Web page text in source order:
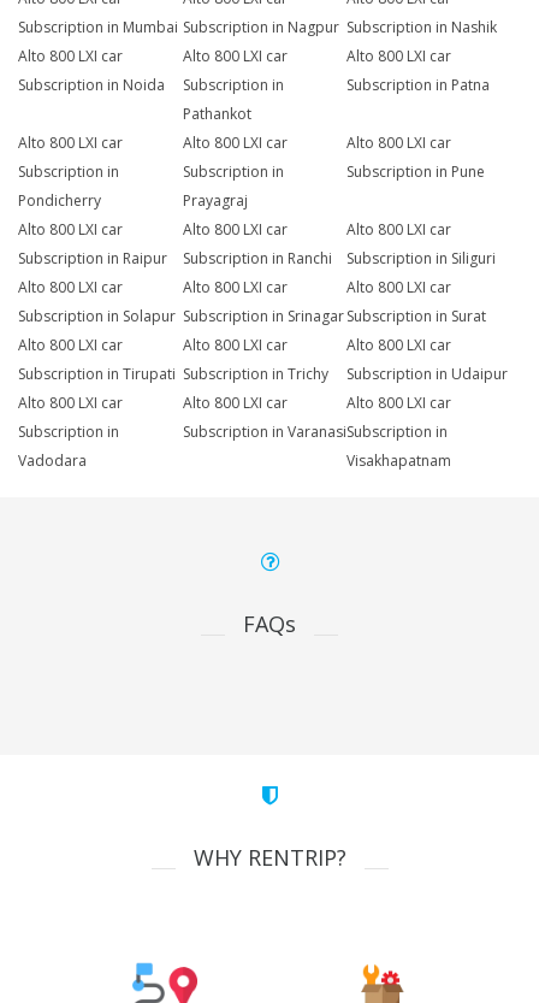
Subscription in Mumbai Subscription in Nagpur Subscription in Nashik
Alto 800 LXI car
Subscription in Noida
Alto 800 LXI car
Subscription in
Pathankot
Alto 800 LXI car
Subscription in Patna
Alto 800 LXI car
Subscription in
Pondicherry
Alto 800 LXI car
Subscription in
Prayagraj
Alto 800 LXI car
Subscription in Pune
Alto 800 LXI car
Subscription in Raipur
Alto 800 LXI car
Subscription in Ranchi
Alto 800 LXI car
Subscription in Siliguri
Alto 800 LXI car
Subscription in Solapur
Alto 800 LXI car
Subscription in Srinagar
Alto 800 LXI car
Subscription in Surat
Alto 800 LXI car
Subscription in Tirupati
Alto 800 LXI car
Subscription in Trichy
Alto 800 LXI car
Subscription in Udaipur
Alto 800 LXI car
Subscription in
Vadodara
Alto 800 LXI car
Subscription in Varanasi
Alto 800 LXI car
Subscription in
Visakhapatnam
FAQs
WHY RENTRIP?